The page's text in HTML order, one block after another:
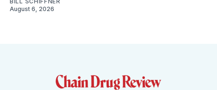
August 6, 2026